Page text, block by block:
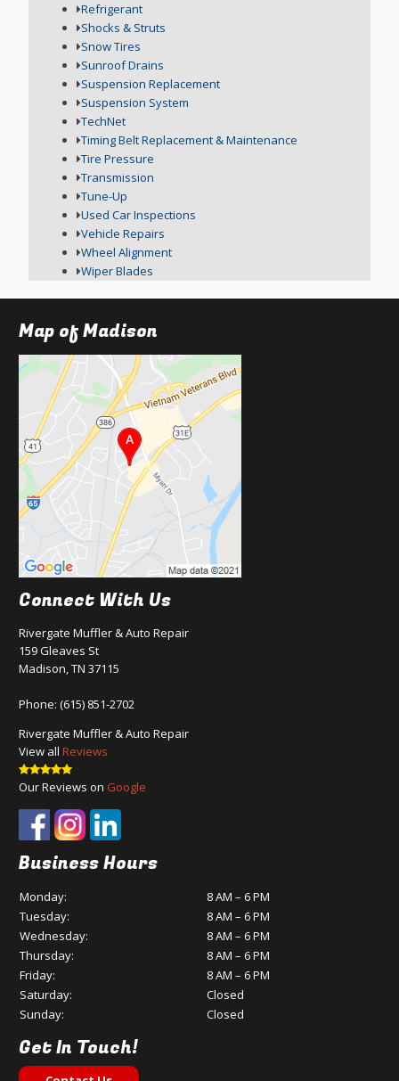
Refrigerant
Shocks & Struts
Snow Tires
Sunroof Drains
Suspension Replacement
Suspension System
TechNet
Timing Belt Replacement & Maintenance
Tire Pressure
Transmission
Tune-Up
Used Car Inspections
Vehicle Repairs
Wheel Alignment
Wiper Blades
Map of Madison
Connect With Us
Rivergate Muffler & Auto Repair
159 Gleaves St
Madison, TN 37115
Phone:(615) 851-2702
Rivergate Muffler & Auto Repair
View allReviews
Our Reviews on Google
Business Hours
Monday:
8 AM – 6 PM
Tuesday:
8 AM – 6 PM
Wednesday:
8 AM – 6 PM
Thursday:
8 AM – 6 PM
Friday:
8 AM – 6 PM
Saturday:
Closed
Sunday:
Closed
Get In Touch!